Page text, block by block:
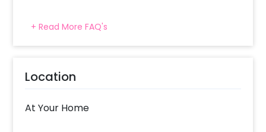
What balloon colors do you have & how
can I select the balloon colors?
you require different color balloons combination,
please inform us over email or call us at
8081833833
+ Read More FAQ's
Location
At Your Home